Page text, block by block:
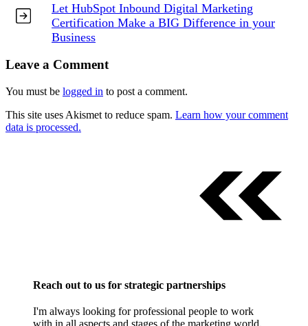
Let HubSpot Inbound Digital Marketing
Certification Make a BIG Difference in your
Business
Leave a Comment
You must be logged in to post a comment.
This site uses Akismet to reduce spam. Learn how your comment
data is processed.
Reach out to us for strategic partnerships
I'm always looking for professional people to work